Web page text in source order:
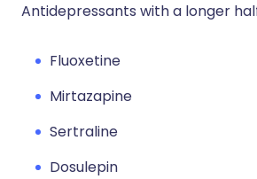
Antidepressants with a longer
Fluoxetine
Mirtazapine
Sertraline
Dosulepin